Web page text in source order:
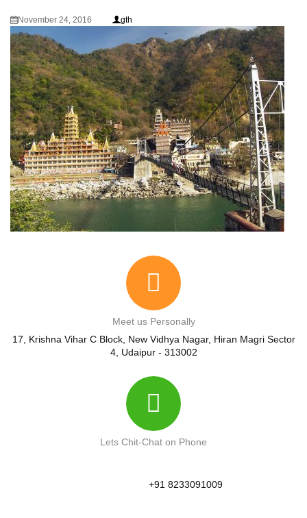
November 24, 2016 gth
Meet us Personally
17, Krishna Vihar C Block, New Vidhya Nagar, Hiran Magri Sector
4, Udaipur - 313002
Lets Chit-Chat on Phone
+91 8233091009